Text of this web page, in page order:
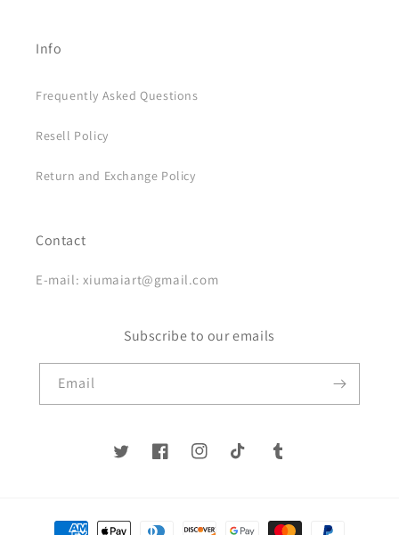
Info
Frequently Asked Questions
Resell Policy
Return and Exchange Policy
Contact
E-mail: xiumaiart@gmail.com
Subscribe to our emails
Email
TwitterFacebookInstagramTikTok Tumblr
Payment